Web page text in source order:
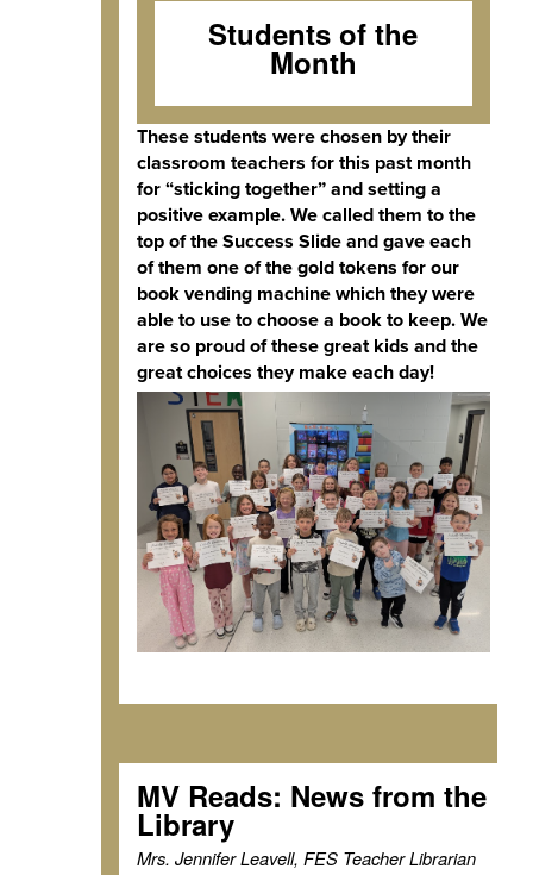
Students of the
Month
These students were chosen by their
classroom teachers for this past month
for “sticking together” and setting a
positive example. We called them to the
top of the Success Slide and gave each
of them one of the gold tokens for our
book vending machine which they were
able to use to choose a book to keep. We
are so proud of these great kids and the
great choices they make each day!
MV Reads: News from the
Library
Mrs. Jennifer Leavell, FES Teacher Librarian